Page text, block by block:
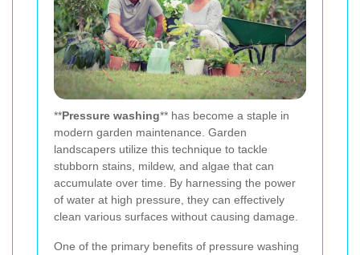
**Pressure washing** has become a staple in
modern garden maintenance. Garden
landscapers utilize this technique to tackle
stubborn stains, mildew, and algae that can
accumulate over time. By harnessing the power
of water at high pressure, they can effectively
clean various surfaces without causing damage.
One of the primary benefits of pressure washing